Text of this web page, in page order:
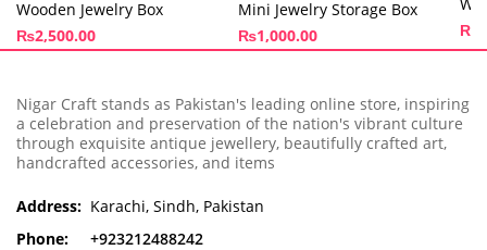
Wooden Jewelry Box
₨2,500.00
Mini Jewelry Storage Box
₨1,000.00
₨
Nigar Craft stands as Pakistan's leading online store, inspiring
a celebration and preservation of the nation's vibrant culture
through exquisite antique jewellery, beautifully crafted art,
handcrafted accessories, and items
Address: Karachi, Sindh, Pakistan
Phone:
+923212488242